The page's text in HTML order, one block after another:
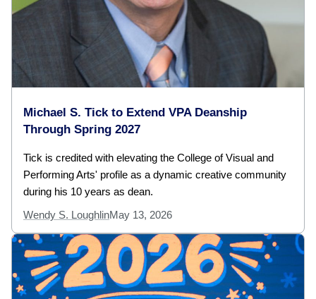
Michael S. Tick to Extend VPA Deanship
Through Spring 2027
Tick is credited with elevating the College of Visual and
Performing Arts' profile as a dynamic creative community
during his 10 years as dean.
Wendy S. LoughlinMay 13, 2026